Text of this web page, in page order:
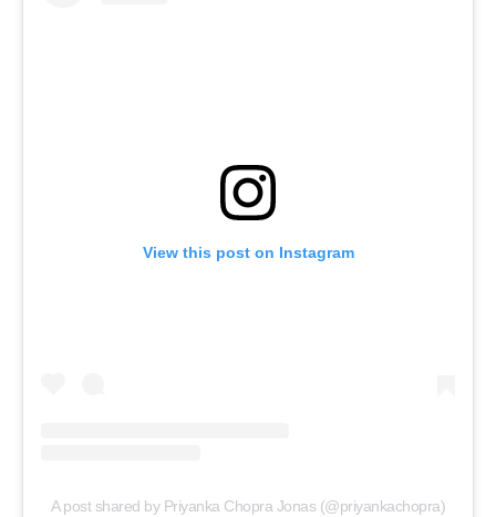
View this post on Instagram
A post shared by Priyanka Chopra Jonas (@priyankachopra)